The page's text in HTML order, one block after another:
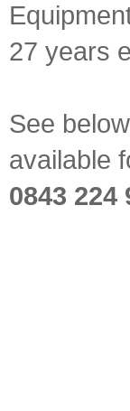
27 years
See
available
0843 224